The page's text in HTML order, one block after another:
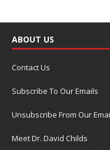
ABOUT US
Contact Us
Subscribe To Our Emails
Unsubscribe From Our
Meet Dr. David Childs